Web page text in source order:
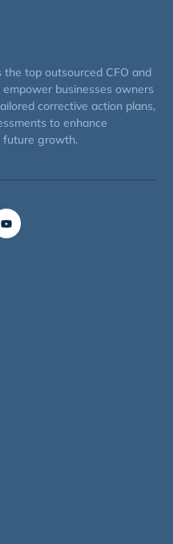
the top outsourced CFO and
businesses owners
corrective action plans,
to enhance
future growth.